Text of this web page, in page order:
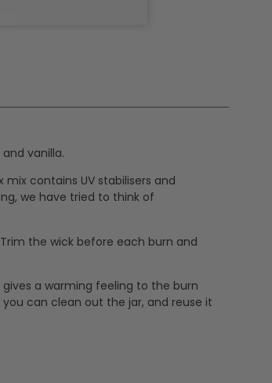
vanilla.
contains UV stabilisers and
we have tried to think of
the wick before each burn and
a warming feeling to the burn
can clean out the jar, and reuse it